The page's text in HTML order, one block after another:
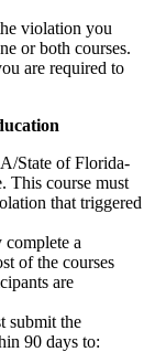
violation you
or both courses.
are required to
State of Florida-
This course must
that triggered
a
of the courses
are
submit the
90 days to: